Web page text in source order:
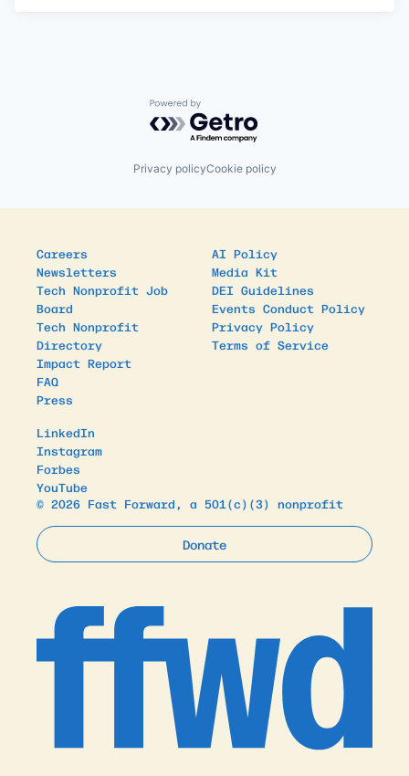
Powered by Getro.com
Privacy policyCookie policy
Careers
Newsletters
Tech Nonprofit Job
Board
Tech Nonprofit
Directory
Impact Report
FAQ
Press
AI Policy
Media Kit
DEI Guidelines
Events Conduct Policy
Privacy Policy
Terms of Service
LinkedIn
Instagram
Forbes
YouTube
© 2026 Fast Forward, a 501(c)(3) nonprofit
Donate